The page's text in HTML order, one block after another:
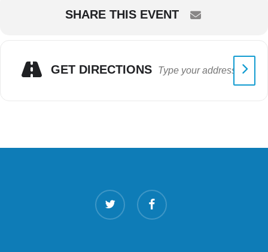
SHARE THIS EVENT
GET DIRECTIONS
twitter facebook